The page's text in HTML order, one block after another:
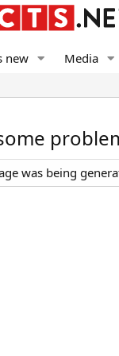
new Media
was being